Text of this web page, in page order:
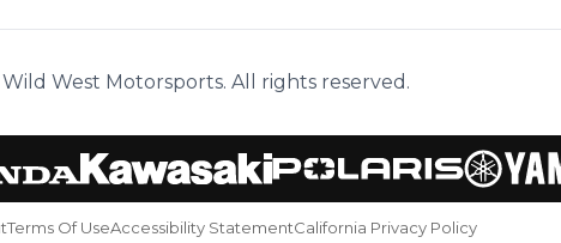
West Motorsports. All rights reserved.
Terms Of UseAccessibility StatementCalifornia Privacy Policy